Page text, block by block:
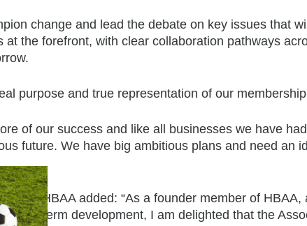
change and lead the debate on key issues that
at the forefront, with clear collaboration pathways
purpose and true representation of our
of our success and like all businesses we have
future. We have big ambitious plans and need an
of HBAA added: “As a founder member of
long-term development, I am delighted that the